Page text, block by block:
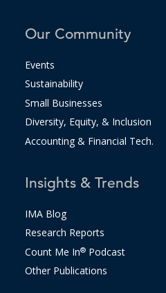
Our Community
Events
Sustainability
Small Businesses
Diversity, Equity, & Inclusion
Accounting & Financial Tech.
Insights & Trends
IMA Blog
Research Reports
Count Me In®Podcast
Other Publications